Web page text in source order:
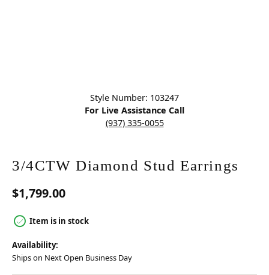
Style Number: 103247
For Live Assistance Call
(937) 335-0055
3/4CTW Diamond Stud Earrings
$1,799.00
Item is in stock
Availability:
Ships on Next Open Business Day